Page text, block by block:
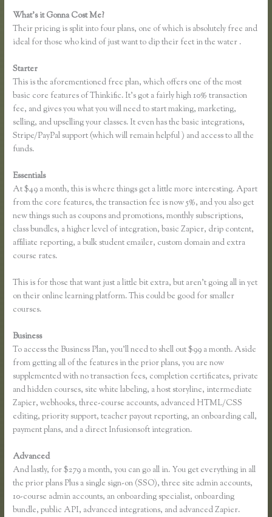
What’s it Gonna Cost Me?
Their pricing is split into four plans, one of which is absolutely free and
ideal for those who kind of just want to dip their feet in the water .
Starter
This is the aforementioned free plan, which offers one of the most
basic core features of Thinkific. It’s got a fairly high 10% transaction
fee, and gives you what you will need to start making, marketing,
selling, and upselling your classes. It even has the basic integrations,
Stripe/PayPal support (which will remain helpful ) and access to all the
funds.
Essentials
At $49 a month, this is where things get a little more interesting. Apart
from the core features, the transaction fee is now 5%, and you also get
new things such as coupons and promotions, monthly subscriptions,
class bundles, a higher level of integration, basic Zapier, drip content,
affiliate reporting, a bulk student emailer, custom domain and extra
course rates.
This is for those that want just a little bit extra, but aren’t going all in yet
on their online learning platform. This could be good for smaller
courses.
Business
To access the Business Plan, you’ll need to shell out $99 a month. Aside
from getting all of the features in the prior plans, you are now
supplemented with no transaction fees, completion certificates, private
and hidden courses, site white labeling, a host storyline, intermediate
Zapier, webhooks, three-course accounts, advanced HTML/CSS
editing, priority support, teacher payout reporting, an onboarding call,
payment plans, and a direct Infusionsoft integration.
Advanced
And lastly, for $279 a month, you can go all in. You get everything in all
the prior plans Plus a single sign-on (SSO), three site admin accounts,
10-course admin accounts, an onboarding specialist, onboarding
bundle, public API, advanced integrations, and advanced Zapier.